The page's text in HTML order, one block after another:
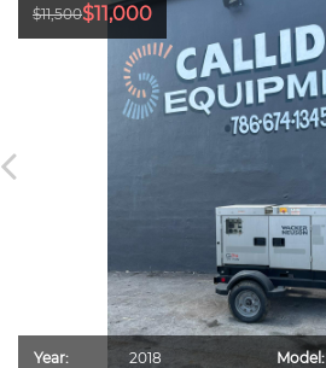
$11,500$11,000
Year:
2018
Model: